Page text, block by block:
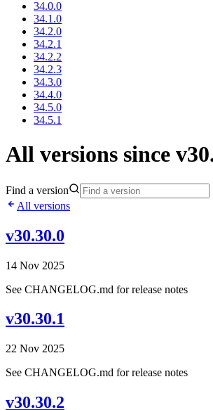
34.0.0
34.1.0
34.2.0
34.2.1
34.2.2
34.2.3
34.3.0
34.4.0
34.5.0
34.5.1
All versions since
Find a version
All versions
v30.30.0
14 Nov 2025
See CHANGELOG.md for release notes
v30.30.1
22 Nov 2025
See CHANGELOG.md for release notes
v30.30.2